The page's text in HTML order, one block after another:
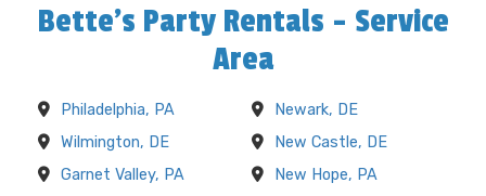
Bette's Party Rentals - Service
Area
Philadelphia, PA
Wilmington, DE
Garnet Valley, PA
Newark, DE
New Castle, DE
New Hope, PA